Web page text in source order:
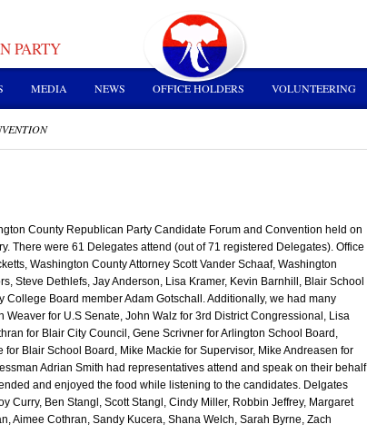
PARTY
MEDIA NEWS OFFICE HOLDERS VOLUNTEERING
County Republican Party Candidate Forum and Convention held on
There were 61 Delegates attend (out of 71 registered Delegates). Office
Washington County Attorney Scott Vander Schaaf, Washington
Steve Dethlefs, Jay Anderson, Lisa Kramer, Kevin Barnhill, Blair School
College Board member Adam Gotschall. Additionally, we had many
for U.S Senate, John Walz for 3rd District Congressional, Lisa
for Blair City Council, Gene Scrivner for Arlington School Board,
Blair School Board, Mike Mackie for Supervisor, Mike Andreasen for
Adrian Smith had representatives attend and speak on their behalf
and enjoyed the food while listening to the candidates. Delgates
Curry, Ben Stangl, Scott Stangl, Cindy Miller, Robbin Jeffrey, Margaret
Aimee Cothran, Sandy Kucera, Shana Welch, Sarah Byrne, Zach